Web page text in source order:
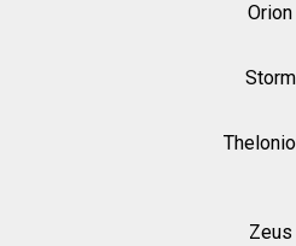
Orion
Storm
Zeus